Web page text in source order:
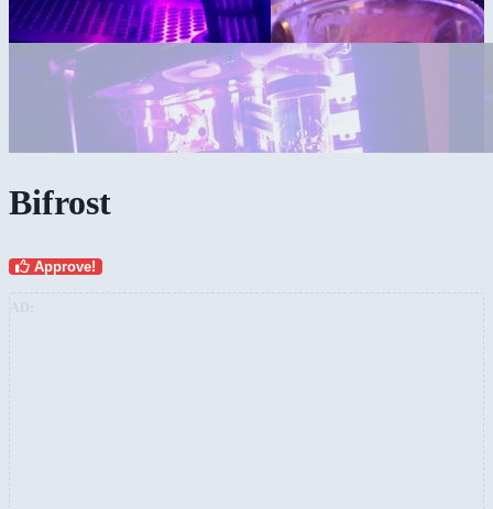
Bifrost
Approve!